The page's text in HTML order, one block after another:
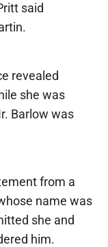
said
revealed
she was
Barlow was
from a
name was
she and
him.